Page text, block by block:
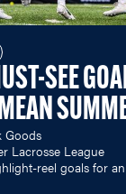
SEE
Goods
Lacrosse League
reel goals for